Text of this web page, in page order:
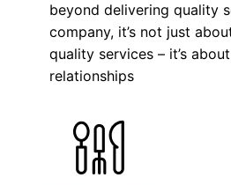
beyond delivering quality
company, it’s not just
quality services – it’s
relationships